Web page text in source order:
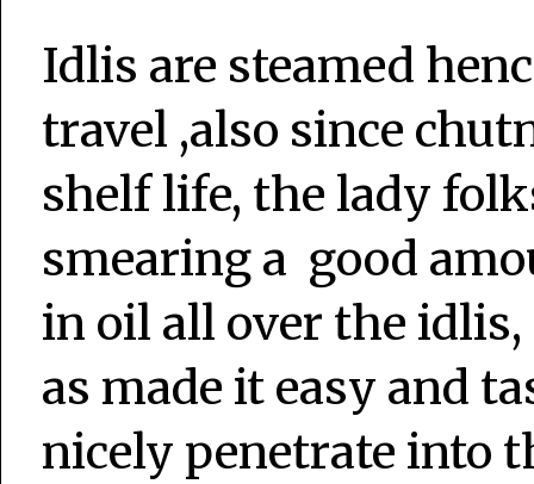
Idlis are steamed
travel ,also since
shelf life, the lady
smearing a good
in oil all over the
as made it easy and
nicely penetrate into